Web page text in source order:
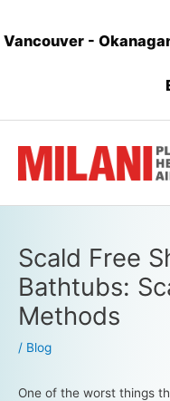
Vancouver-
Scald Free
Bathtubs:
Methods
/ Blog
One of the worst things